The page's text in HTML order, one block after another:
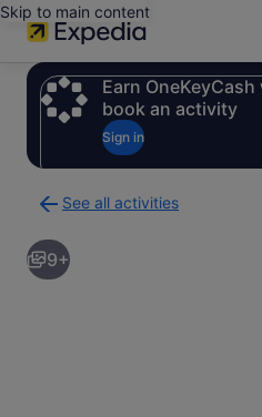
Skip to main content
Earn
book an activity
Sign in
See all activities
to
activities
results
9+